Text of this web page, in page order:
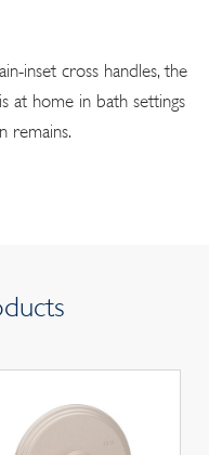
inset cross handles, the
at home in bath settings
remains.